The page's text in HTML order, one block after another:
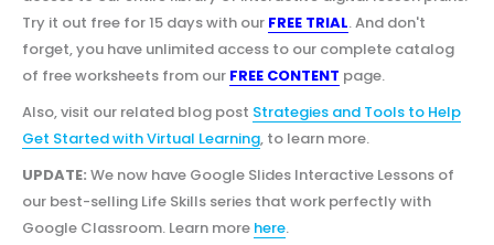
Try it out free for 15 days with our FREE TRIAL. And don't
forget, you have unlimited access to our complete catalog
of free worksheets from our FREE CONTENT page.
Also, visit our related blog post Strategies and Tools to Help
Get Started with Virtual Learning, to learn more.
UPDATE: We now have Google Slides Interactive Lessons of
our best-selling Life Skills series that work perfectly with
Google Classroom. Learn more here.